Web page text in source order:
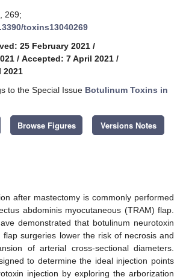
269;
toxins13040269
25 February 2021 /
/ Accepted: 7 April 2021 /
2021
to the Special Issue Botulinum Toxins in
Browse Figures Versions Notes
after mastectomy is commonly performed
abdominis myocutaneous (TRAM) flap.
demonstrated that botulinum neurotoxin
flap surgeries lower the risk of necrosis and
of arterial cross-sectional diameters.
to determine the ideal injection points
injection by exploring the arborization